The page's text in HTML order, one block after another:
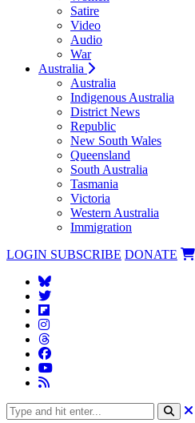
Satire
Video
Audio
War
Australia
Australia
Indigenous Australia
District News
Republic
New South Wales
Queensland
South Australia
Tasmania
Victoria
Western Australia
Immigration
LOGIN SUBSCRIBE DONATE